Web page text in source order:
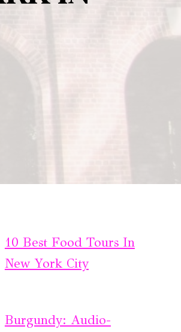
10 Best Food Tours In
New York City
Burgundy: Audio-